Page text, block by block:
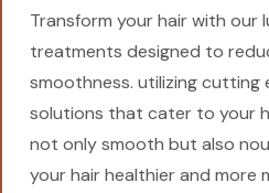
Transform your hair with our
treatments designed to
smoothness. utilizing cutting
solutions that cater to your
not only smooth but also
your hair healthier and more